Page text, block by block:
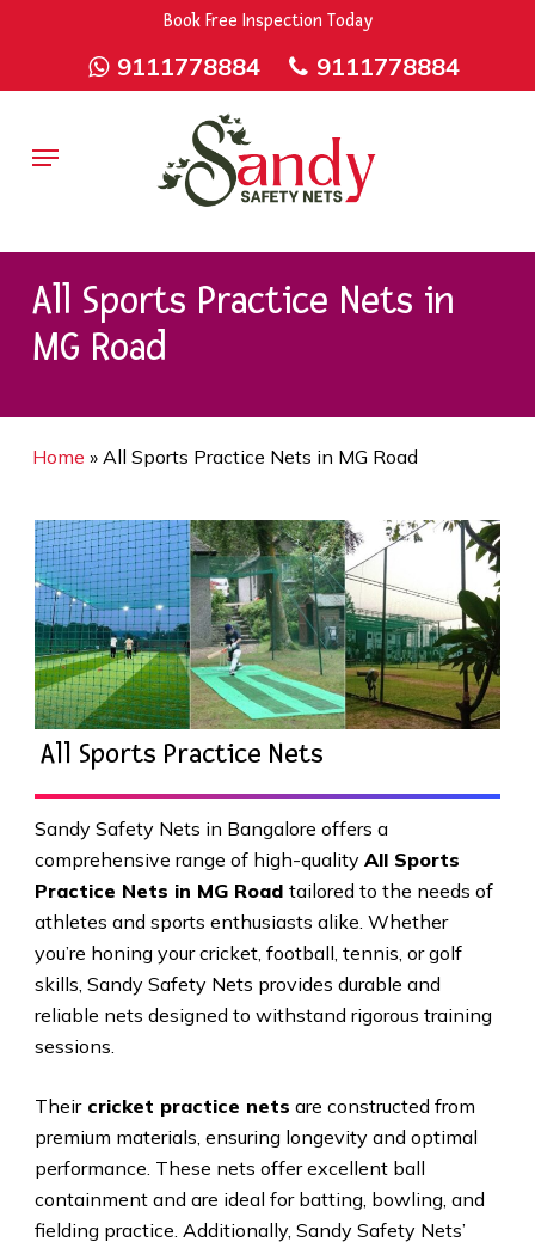
9rZ6CJ-XwbYbENyfsbgqBook Free Inspection Today
9111778884 9111778884
Menu
All Sports Practice Nets in
MG Road
Home » All Sports Practice Nets in MG Road
All Sports Practice Nets
Sandy Safety Nets in Bangalore offers a
comprehensive range of high-quality All Sports
Practice Nets in MG Road tailored to the needs of
athletes and sports enthusiasts alike. Whether
you’re honing your cricket, football, tennis, or golf
skills, Sandy Safety Nets provides durable and
reliable nets designed to withstand rigorous training
sessions.
Theircricket practice nets are constructed from
premium materials, ensuring longevity and optimal
performance. These nets offer excellent ball
containment and are ideal for batting, bowling, and
fielding practice. Additionally, Sandy Safety Nets’